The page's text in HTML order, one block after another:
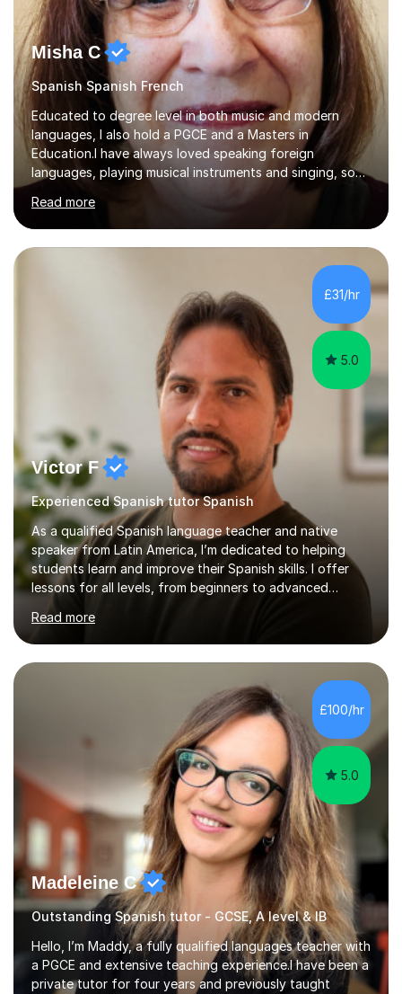
Misha C
Spanish Spanish French
Educated to degree level in both music and modern
languages, I also hold a PGCE and a Masters in
Education.I have always loved speaking foreign
languages, playing musical instruments and singing, so
would love to share my passions with anyone, either on
their linguistic or on their musical journey. Widely
experienced,I’ve taught in primary, secondary and adult
settings. I am therefore comfortable with engaging and
adapting tolearners of all ages and abilities. Patient and
friendly, I listen proactively, creating a personalized,
step-by step learning journey. Whilst enabling your
Read more
£31/hr
5.0
Victor F
Experienced Spanish tutor Spanish
As a qualified Spanish language teacher and native
speaker from Latin America, I’m dedicated to helping
students learn and improve their Spanish skills. I offer
lessons for all levels, from beginners to advanced
learners, covering all aspects of the language. In our
first session, I will assess your proficiency level and
discuss your learning objectives. This allows me to
create tailored classes that meet your specific needs. I
use a communicative approach in my teaching style,
which emphasises real-life examples and practice. I
focus on patience and adapting the pace of learning to
ensure y...
Read more
£100/hr
5.0
Madeleine C
Outstanding Spanish tutor - GCSE, A level & IB
Hello, I’m Maddy, a fully qualified languages teacher with
a PGCE and extensive teaching experience.I have been a
private tutor for four years and previously taught